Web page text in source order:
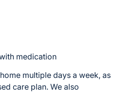
medication
multiple days a week, as
care plan. We also